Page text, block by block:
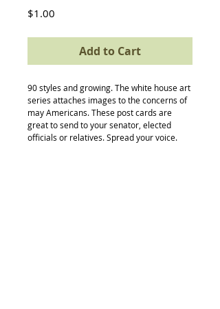
$1.00
Add to Cart
90 styles and growing. The white house art
series attaches images to the concerns of
may Americans. These post cards are
great to send to your senator, elected
officials or relatives. Spread your voice.